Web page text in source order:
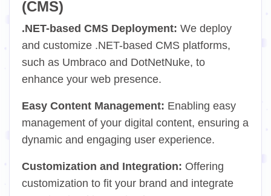
(CMS)
.NET-based CMS Deployment: We deploy
and customize .NET-based CMS platforms,
such as Umbraco and DotNetNuke, to
enhance your web presence.
Easy Content Management: Enabling easy
management of your digital content, ensuring a
dynamic and engaging user experience.
Customization and Integration: Offering
customization to fit your brand and integrate